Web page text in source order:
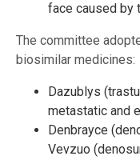
face caused by
The committee
biosimilar medicines:
Dazublys
metastatic and
Denbrayce
Vevzuo